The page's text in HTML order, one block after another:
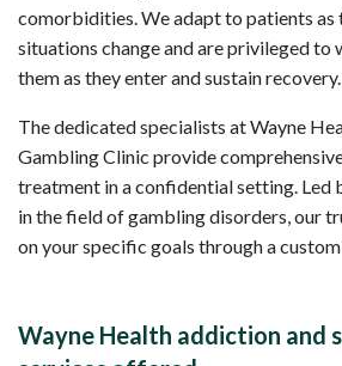
comorbidities. We adapt to patients as
situations change and are privileged to
them as they enter and sustain recovery.
The dedicated specialists at Wayne
Gambling Clinic provide
treatment in a confidential setting. Led
in the field of gambling disorders, our
on your specific goals through a
Wayne Health addiction and